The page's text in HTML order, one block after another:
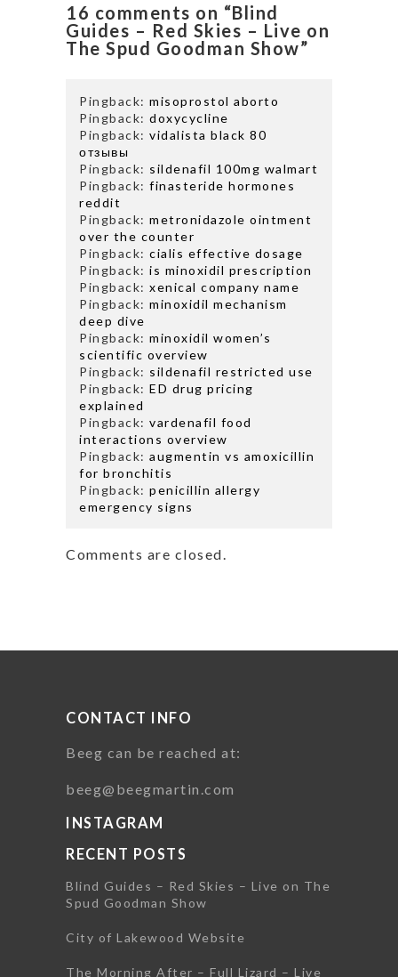
16 comments on “Blind
Guides – Red Skies – Live on
The Spud Goodman Show”
Pingback: misoprostol aborto
Pingback: doxycycline
Pingback: vidalista black 80
отзывы
Pingback: sildenafil 100mg walmart
Pingback: finasteride hormones
reddit
Pingback: metronidazole ointment
over the counter
Pingback: cialis effective dosage
Pingback: is minoxidil prescription
Pingback: xenical company name
Pingback: minoxidil mechanism
deep dive
Pingback: minoxidil women’s
scientific overview
Pingback: sildenafil restricted use
Pingback: ED drug pricing
explained
Pingback: vardenafil food
interactions overview
Pingback: augmentin vs amoxicillin
for bronchitis
Pingback: penicillin allergy
emergency signs
Comments are closed.
CONTACT INFO
Beeg can be reached at:
beeg@beegmartin.com
INSTAGRAM
RECENT POSTS
Blind Guides – Red Skies – Live on The
Spud Goodman Show
City of Lakewood Website
The Morning After – Full Lizard – Live